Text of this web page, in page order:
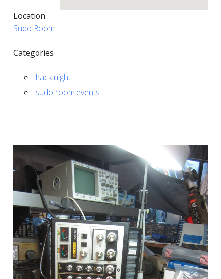
Location
Sudo Room
Categories
hack night
sudo room events